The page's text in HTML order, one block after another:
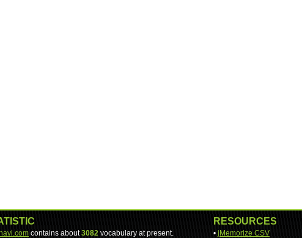
contains about3082 vocabulary at present.
RESOURCES
• jMemorize CSV